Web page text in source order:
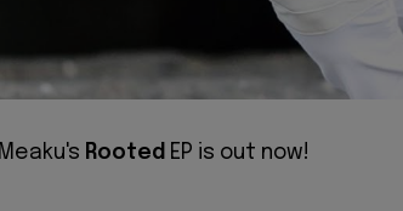
Meaku's Rooted EP is out now!